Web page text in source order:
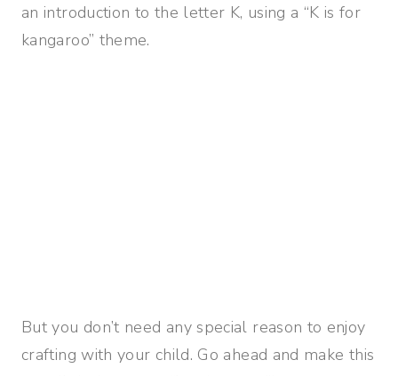
an introduction to the letter K, using a “K is for
kangaroo” theme.
But you don’t need any special reason to enjoy
crafting with your child. Go ahead and make this